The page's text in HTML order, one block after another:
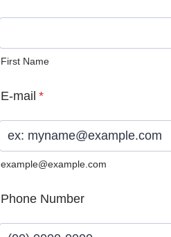
First Name
E-mail *
example@example.com
Phone Number